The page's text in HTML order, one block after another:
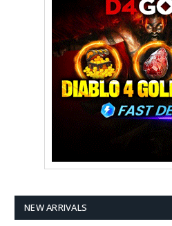
NEW ARRIVALS